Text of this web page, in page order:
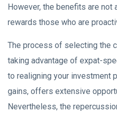
However, the benefits are not
rewards those who are
The process of selecting the
taking advantage of expat-
to realigning your investment
gains, offers extensive
Nevertheless, the